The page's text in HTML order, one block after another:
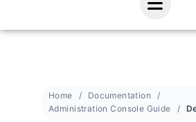
Home
Documentation
Administration Console Guide